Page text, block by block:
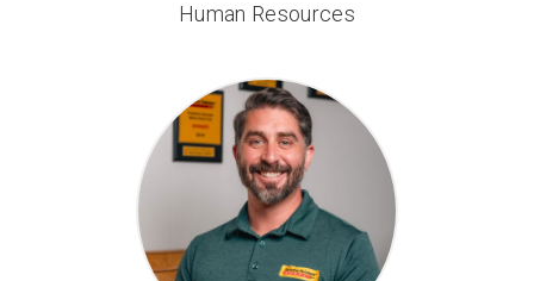
Human Resources